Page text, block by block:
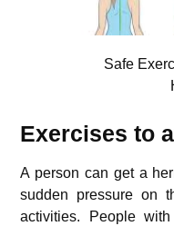
Safe
Exercises to
A person can get a
sudden pressure on
activities. People